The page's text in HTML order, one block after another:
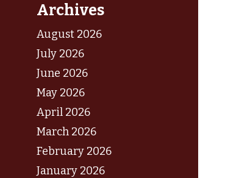
Archives
August 2026
July 2026
June 2026
May 2026
April 2026
March 2026
February 2026
January 2026